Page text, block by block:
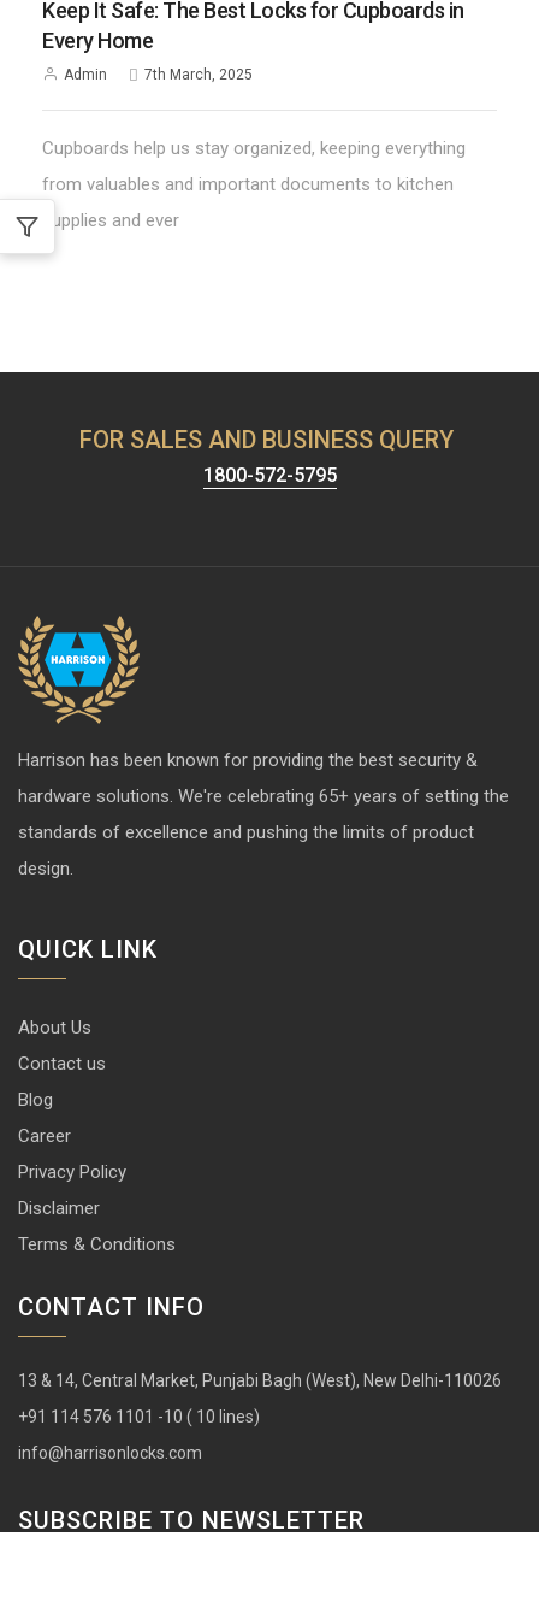
Keep It Safe: The Best Locks for Cupboards in
Every Home
Admin 7th March, 2025
Cupboards help us stay organized, keeping everything
from valuables and important documents to kitchen
supplies and ever
FOR SALES AND BUSINESS QUERY
1800-572-5795
Harrison has been known for providing the best security &
hardware solutions. We're celebrating 65+ years of setting the
standards of excellence and pushing the limits of product
design.
QUICK LINK
About Us
Contact us
Blog
Career
Privacy Policy
Disclaimer
Terms & Conditions
CONTACT INFO
13 & 14, Central Market, Punjabi Bagh (West), New Delhi-110026
+91 114 576 1101 -10 ( 10 lines)
info@harrisonlocks.com
SUBSCRIBE TO NEWSLETTER